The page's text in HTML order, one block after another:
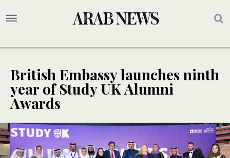
British Embassy launches ninth
year of Study UK Alumni
Awards